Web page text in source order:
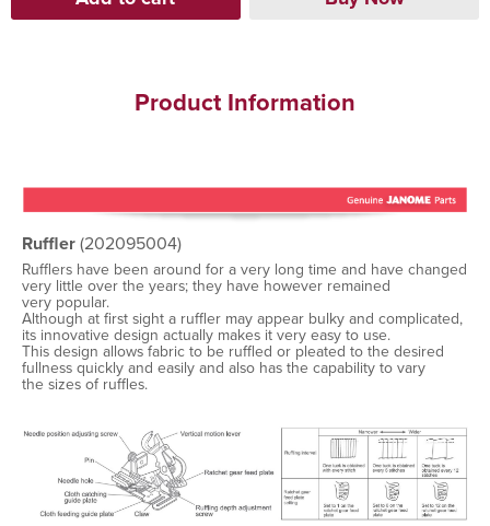
Product Information
Ruffler(202095004)
Rufflers have been around for a very long time and have changed
very little over the years; they have however remained
very popular.
Although at first sight a ruffler may appear bulky and complicated,
its innovative design actually makes it very easy to use.
This design allows fabric to be ruffled or pleated to the desired
fullness quickly and easily and also has the capability to vary
the sizes of ruffles.